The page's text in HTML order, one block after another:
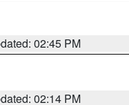
02:45 PM
02:14 PM